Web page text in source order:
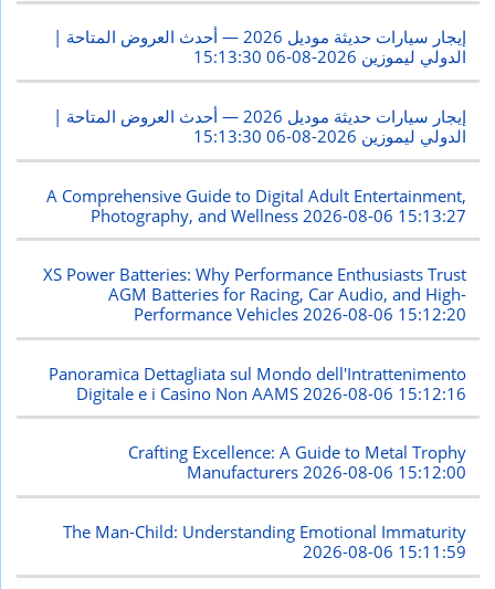
إيجار سيارات حديثة موديل 2026 — أحدث العروض المتاحة |
الدولي ليموزين 2026-08-06 15:13:30
إيجار سيارات حديثة موديل 2026 — أحدث العروض المتاحة |
الدولي ليموزين 2026-08-06 15:13:30
A Comprehensive Guide to Digital Adult Entertainment,
Photography, and Wellness 2026-08-06 15:13:27
XS Power Batteries: Why Performance Enthusiasts Trust
AGM Batteries for Racing, Car Audio, and High-
Performance Vehicles2026-08-06 15:12:20
Panoramica Dettagliata sul Mondo dell'Intrattenimento
Digitale e i Casino Non AAMS 2026-08-06 15:12:16
Crafting Excellence: A Guide to Metal Trophy
Manufacturers2026-08-06 15:12:00
The Man-Child: Understanding Emotional Immaturity
2026-08-06 15:11:59